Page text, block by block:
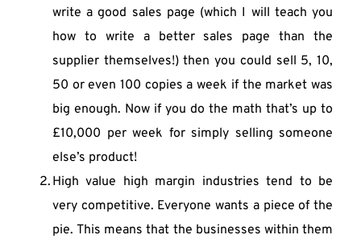
write a good sales page (which I will teach you
how to write a better sales page than the
supplier themselves!) then you could sell 5, 10,
50 or even 100 copies a week if the market was
big enough. Now if you do the math that’s up to
£10,000 per week for simply selling someone
else’s product!
High value high margin industries tend to be
very competitive. Everyone wants a piece of the
pie. This means that the businesses within them